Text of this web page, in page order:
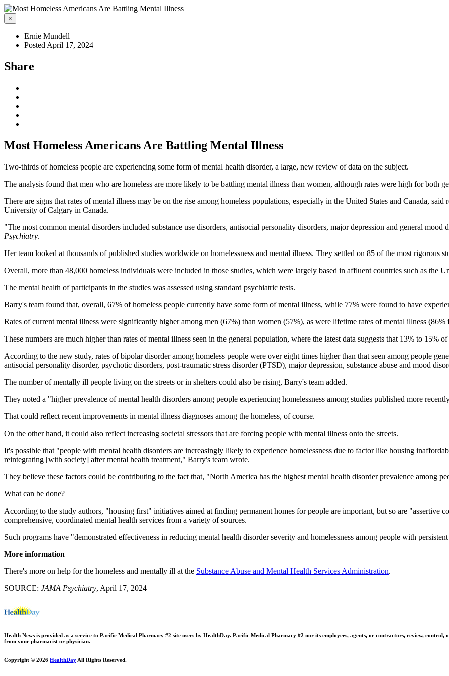
×
Ernie Mundell
Posted April 17, 2024
Share
Most Homeless Americans Are Battling Mental Illness
Two-thirds of homeless people are experiencing some form of mental health disorder, a large, new review of data on the subject.
The analysis found that men who are homeless are more likely to be battling mental illness than women, although rates were high for both
There are signs that rates of mental illness may be on the rise among homeless populations, especially in the United States and Canada, said
University of Calgary in Canada.
"The most common mental disorders included substance use disorders, antisocial personality disorders, major depression and general
Psychiatry.
Her team looked at thousands of published studies worldwide on homelessness and mental illness. They settled on 85 of the most rigorous
Overall, more than 48,000 homeless individuals were included in those studies, which were largely based in affluent countries such as the
The mental health of participants in the studies was assessed using standard psychiatric tests.
Barry's team found that, overall, 67% of homeless people currently have some form of mental illness, while 77% were found to have
Rates of current mental illness were significantly higher among men (67%) than women (57%), as were lifetime rates of mental illness
These numbers are much higher than rates of mental illness seen in the general population, where the latest data suggests that 13% to 15%
According to the new study, rates of bipolar disorder among homeless people were over eight times higher than that seen among people
antisocial personality disorder, psychotic disorders, post-traumatic stress disorder (PTSD), major depression, substance abuse and mood
The number of mentally ill people living on the streets or in shelters could also be rising, Barry's team added.
They noted a "higher prevalence of mental health disorders among people experiencing homelessness among studies published more
That could reflect recent improvements in mental illness diagnoses among the homeless, of course.
On the other hand, it could also reflect increasing societal stressors that are forcing people with mental illness onto the streets.
It's possible that "people with mental health disorders are increasingly likely to experience homelessness due to factor like housing
reintegrating [with society] after mental health treatment," Barry's team wrote.
They believe these factors could be contributing to the fact that, "North America has the highest mental health disorder prevalence among
What can be done?
According to the study authors, "housing first" initiatives aimed at finding permanent homes for people are important, but so are "assertive
comprehensive, coordinated mental health services from a variety of sources.
Such programs have "demonstrated effectiveness in reducing mental health disorder severity and homelessness among people with
More information
There's more on help for the homeless and mentally ill at the Substance Abuse and Mental Health Services Administration.
SOURCE: JAMA Psychiatry, April 17, 2024
Health News is provided as a service to Pacific Medical Pharmacy #2 site users by HealthDay. Pacific Medical Pharmacy #2 nor its employees, agents, or contractors, review,
from your pharmacist or physician.
Copyright © 2026 HealthDay All Rights Reserved.